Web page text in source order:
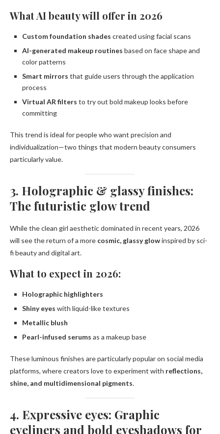
What AI beauty will offer in 2026
Custom foundation shades created using facial scans
AI-generated makeup routines based on face shape and
color patterns
Smart mirrors that guide users through the application
process
Virtual AR filters to try out bold makeup looks before
committing
This trend is ideal for people who want precision and
individualization—two things that modern beauty consumers
particularly value.
3. Holographic & glassy finishes:
The futuristic glow trend
While the clean girl aesthetic dominated in recent years, 2026
will see the return of a more cosmic, glassy glowinspired by sci-
fi beauty and digital art.
What to expect in 2026:
Holographic highlighters
Shiny eyes with liquid-like textures
Metallic blush
Pearl-infused serums as a makeup base
These luminous finishes are particularly popular on social media
platforms, where creators love to experiment with reflections,
shine, and multidimensional pigments.
4. Expressive eyes: Graphic
eyeliners and bold eyeshadows for